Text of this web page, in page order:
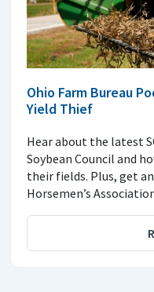
Ohio Farm Bureau
Yield Thief
Hear about the latest
Soybean Council and
their fields. Plus, get
Horsemen’s